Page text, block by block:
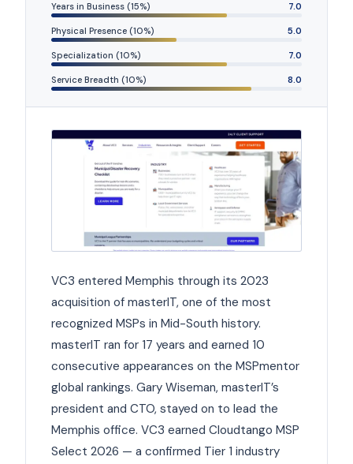
Years in Business (15%) 7.0
Physical Presence (10%) 5.0
Specialization (10%) 7.0
Service Breadth (10%) 8.0
VC3 entered Memphis through its 2023
acquisition of masterIT, one of the most
recognized MSPs in Mid-South history.
masterIT ran for 17 years and earned 10
consecutive appearances on the MSPmentor
global rankings. Gary Wiseman, masterIT’s
president and CTO, stayed on to lead the
Memphis office. VC3 earned Cloudtango MSP
Select 2026 — a confirmed Tier 1 industry